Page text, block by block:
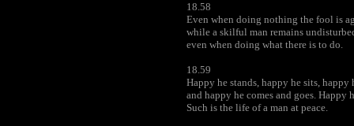
18.58
Even when doing nothing the fool is
while a skilful man remains
even when doing what there is to do.
18.59
Happy he stands, happy he sits, happy
and happy he comes and goes. Happy
Such is the life of a man at peace.